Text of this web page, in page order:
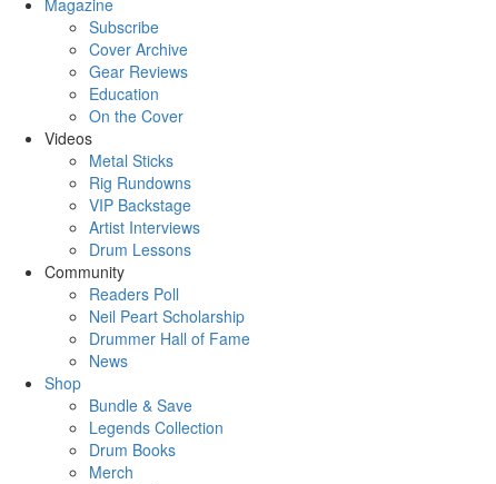
Subscribe
Cover Archive
Gear Reviews
Education
On the Cover
Videos
Metal Sticks
Rig Rundowns
VIP Backstage
Artist Interviews
Drum Lessons
Community
Readers Poll
Neil Peart Scholarship
Drummer Hall of Fame
News
Shop
Bundle & Save
Legends Collection
Drum Books
Merch